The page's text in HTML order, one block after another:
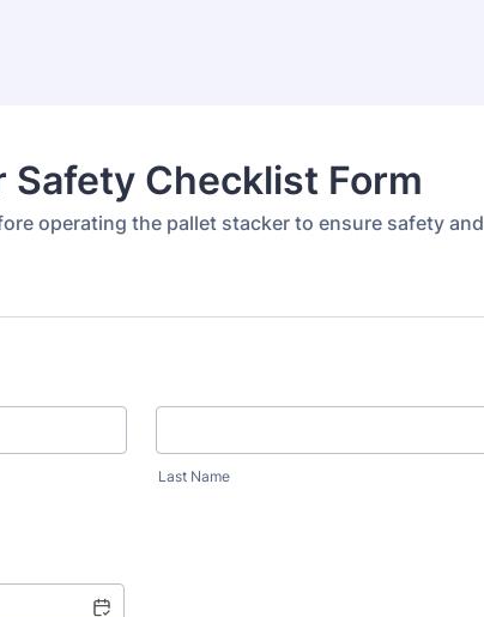
Safety Checklist Form
operating the pallet stacker to ensure safety and
Last Name